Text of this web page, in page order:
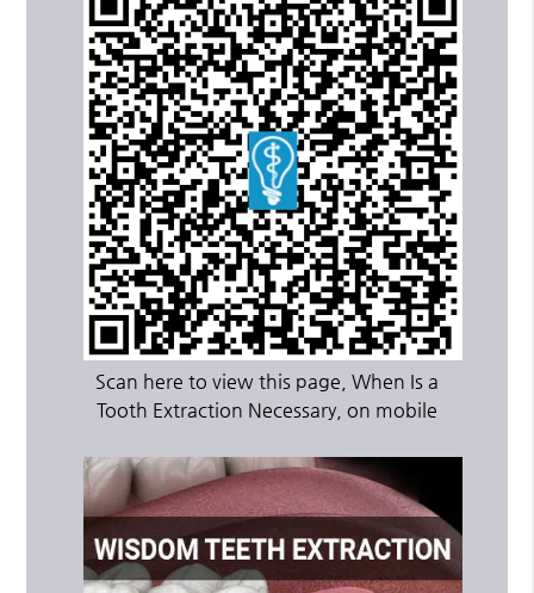
Scan here to view this page, When Is a
Tooth Extraction Necessary, on mobile